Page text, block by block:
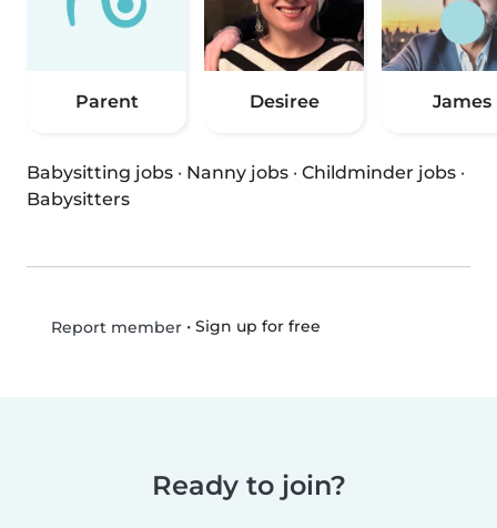
Parent Desiree James
Babysitting jobs · Nanny jobs · Childminder jobs ·
Babysitters
Report member• Sign up for free
Ready to join?